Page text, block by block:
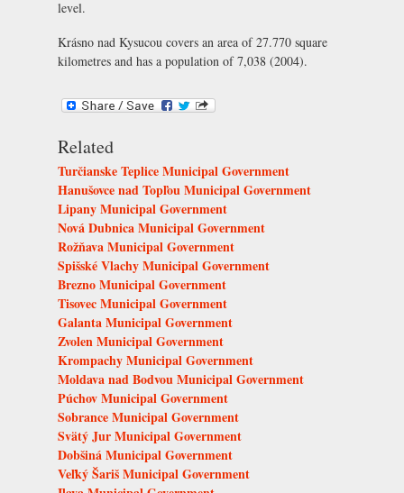
level.
Krásno nad Kysucou covers an area of 27.770 square
kilometres and has a population of 7,038 (2004).
Related
Turčianske Teplice Municipal Government
Hanušovce nad Topľou Municipal Government
Lipany Municipal Government
Nová Dubnica Municipal Government
Rožňava Municipal Government
Spišské Vlachy Municipal Government
Brezno Municipal Government
Tisovec Municipal Government
Galanta Municipal Government
Zvolen Municipal Government
Krompachy Municipal Government
Moldava nad Bodvou Municipal Government
Púchov Municipal Government
Sobrance Municipal Government
Svätý Jur Municipal Government
Dobšiná Municipal Government
Veľký Šariš Municipal Government